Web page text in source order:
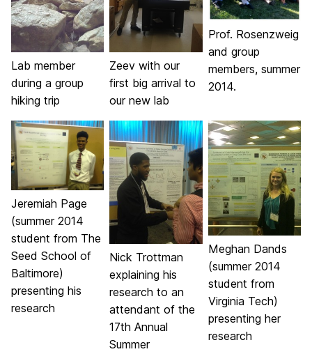
Lab member
during a group
hiking trip
Zeev with our
first big arrival to
our new lab
Prof. Rosenzweig
and group
members, summer
2014.
Jeremiah Page
(summer 2014
student from The
Seed School of
Baltimore)
presenting his
research
Nick Trottman
explaining his
research to an
attendant of the
17th Annual
Summer
Meghan Dands
(summer 2014
student from
Virginia Tech)
presenting her
research